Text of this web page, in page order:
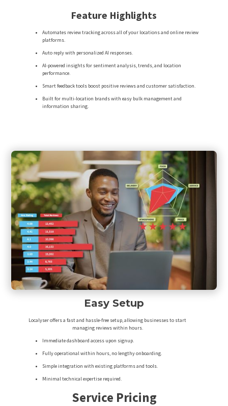
Feature Highlights
Automates review tracking across all of your locations and online review
platforms.
Auto reply with personalized AI responses.
AI-powered insights for sentiment analysis, trends, and location
performance.
Smart feedback tools boost positive reviews and customer satisfaction.
Built for multi-location brands with easy bulk management and
information sharing.
Easy Setup
Localyser offers a fast and hassle-free setup, allowing businesses to start
managing reviews within hours.
Immediate dashboard access upon signup.
Fully operational within hours, no lengthy onboarding.
Simple integration with existing platforms and tools.
Minimal technical expertise required.
Service Pricing